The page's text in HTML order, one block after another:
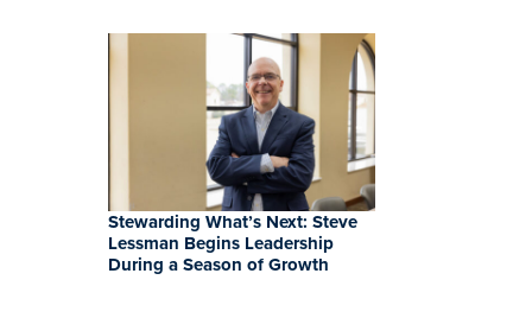
Stewarding What’s Next: Steve
Lessman Begins Leadership
During a Season of Growth